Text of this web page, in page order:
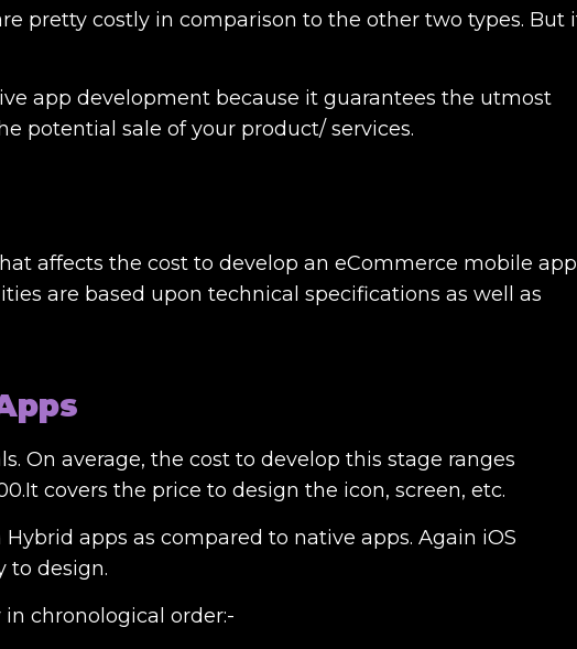
pretty costly in comparison to the other two types. But
app development because it guarantees the utmost
potential sale of your product/ services.
affects the cost to develop an eCommerce mobile app
are based upon technical specifications as well as
On average, the cost to develop this stage ranges
covers the price to design the icon, screen, etc.
apps as compared to native apps. Again iOS
to design.
chronological order:-